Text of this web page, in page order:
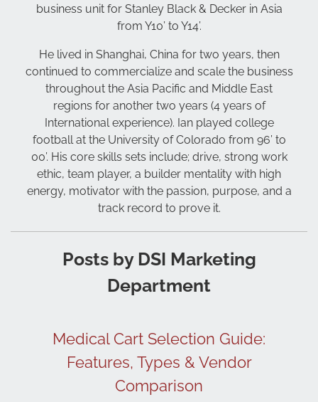
business unit for Stanley Black & Decker in Asia
from Y10’ to Y14’.
He lived in Shanghai, China for two years, then
continued to commercialize and scale the business
throughout the Asia Pacific and Middle East
regions for another two years (4 years of
International experience). Ian played college
football at the University of Colorado from 96’ to
00’. His core skills sets include; drive, strong work
ethic, team player, a builder mentality with high
energy, motivator with the passion, purpose, and a
track record to prove it.
Posts by DSI Marketing
Department
Medical Cart Selection Guide:
Features, Types & Vendor
Comparison